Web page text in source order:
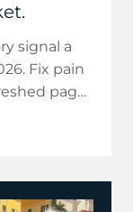
signal a
Fix pain
pages